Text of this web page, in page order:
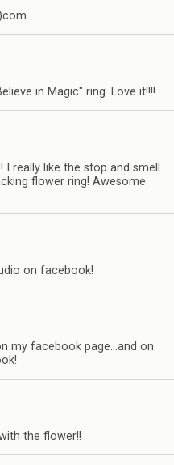
in Magic" ring. Love it!!!!
I really like the stop and smell
flower ring! Awesome
on facebook!
my facebook page…and on
the flower!!